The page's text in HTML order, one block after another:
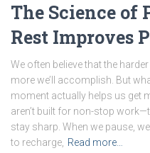
The Science of
Rest Improves
We often believe that the
more we’ll accomplish. But
moment actually helps us get
aren’t built for non-stop
stay sharp. When we pause,
to recharge, Read more…